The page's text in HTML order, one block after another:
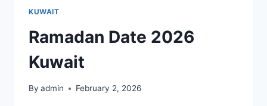
KUWAIT
Ramadan Date 2026
Kuwait
By admin February 2, 2026